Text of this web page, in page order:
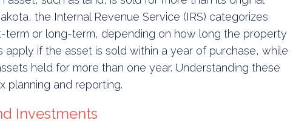
the Internal Revenue Service (IRS) categorizes
term or long-term, depending on how long the property
apply if the asset is sold within a year of purchase, while
held for more than one year. Understanding these
planning and reporting.
Investments